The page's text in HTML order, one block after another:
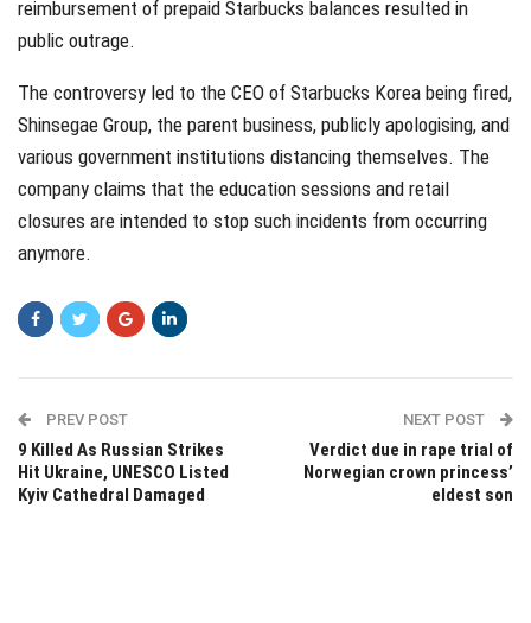
reimbursement of prepaid Starbucks balances resulted in
public outrage.
The controversy led to the CEO of Starbucks Korea being fired,
Shinsegae Group, the parent business, publicly apologising, and
various government institutions distancing themselves. The
company claims that the education sessions and retail
closures are intended to stop such incidents from occurring
anymore.
PREV POST
9 Killed As Russian Strikes
Hit Ukraine, UNESCO Listed
Kyiv Cathedral Damaged
NEXT POST
Verdict due in rape trial of
Norwegian crown princess’
eldest son